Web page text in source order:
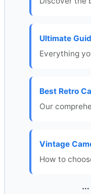
Ultimate
Everything
Best Retro
Our
Vintage
How to